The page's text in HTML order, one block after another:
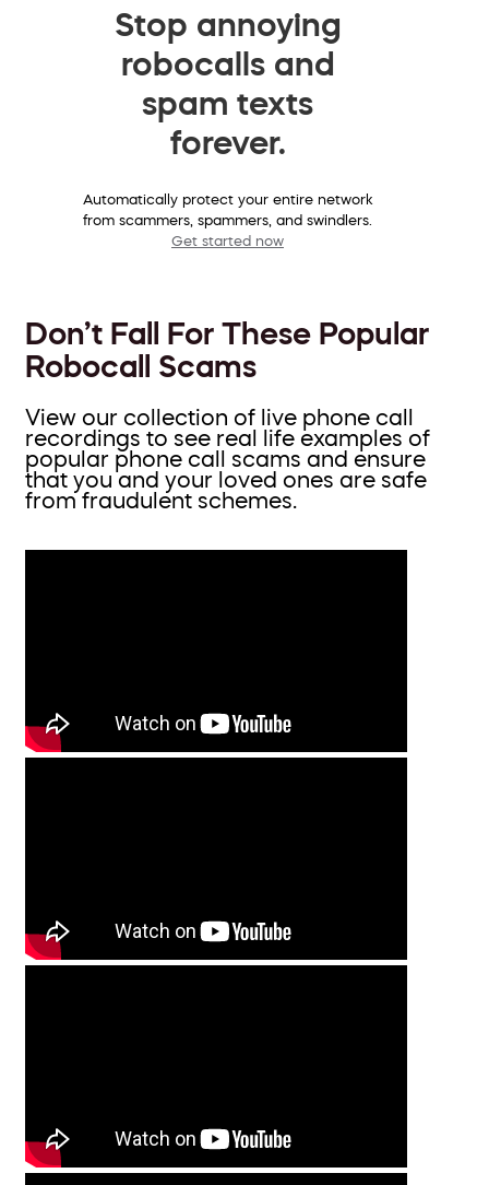
Stop annoying
robocalls and
spam texts
forever.
Automatically protect your entire network
from scammers, spammers, and swindlers.
Get started now
Don’t Fall For These Popular
Robocall Scams
View our collection of live phone call
recordings to see real life examples of
popular phone call scams and ensure
that you and your loved ones are safe
from fraudulent schemes.